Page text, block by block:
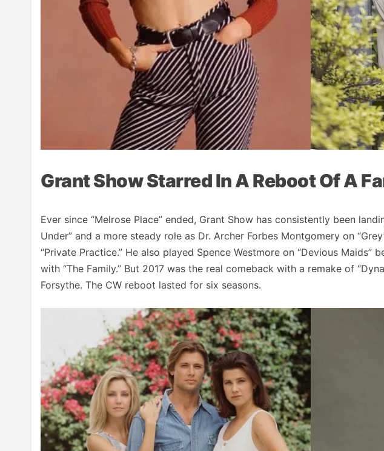
Grant Show Starred In A Reboot Of A
Ever since “Melrose Place” ended, Grant Show has consistently been
Under” and a more steady role as Dr. Archer Forbes Montgomery on
“Private Practice.” He also played Spence Westmore on “Devious
with “The Family.” But 2017 was the real comeback with a remake of
Forsythe. The CW reboot lasted for six seasons.